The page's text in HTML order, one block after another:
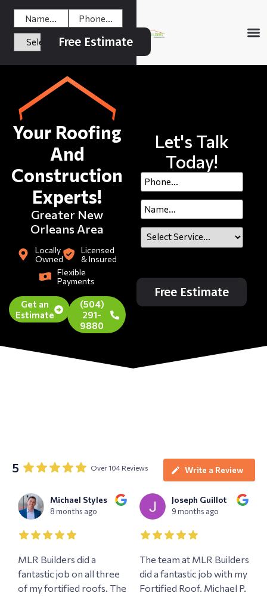
Free Estimate
Your Roofing
And
Construction
Experts!
Greater New
Orleans Area
Locally
Owned
Licensed
& Insured
Flexible
Payments
Get an
Estimate
(504)
291-
9880
Let's Talk
Today!
Free Estimate
5 Over 104 Reviews Write a Review
Michael Styles
8 months ago
MLR Builders did a
fantastic job on all three
of my fortified roofs. The
Joseph Guillot
9 months ago
The team at MLR Builders
did a fantastic job with my
Fortified Roof. Michael P.